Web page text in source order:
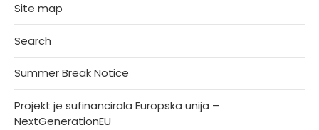
Site map
Search
Summer Break Notice
Projekt je sufinancirala Europska unija –
NextGenerationEU